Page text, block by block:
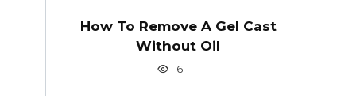
How To Remove A Gel Cast
Without Oil
6